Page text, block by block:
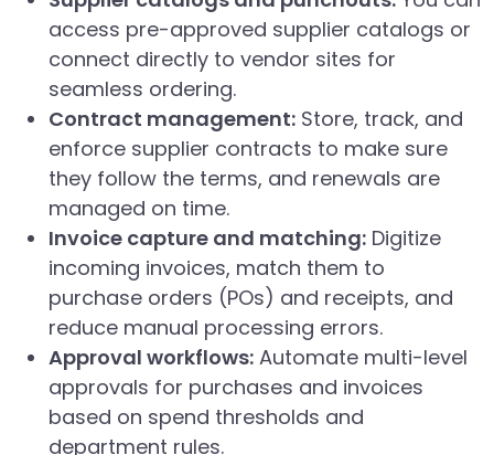
access pre-approved supplier catalogs or
connect directly to vendor sites for
seamless ordering.
Contract management: Store, track, and
enforce supplier contracts to make sure
they follow the terms, and renewals are
managed on time.
Invoice capture and matching: Digitize
incoming invoices, match them to
purchase orders (POs) and receipts, and
reduce manual processing errors.
Approval workflows: Automate multi-level
approvals for purchases and invoices
based on spend thresholds and
department rules.